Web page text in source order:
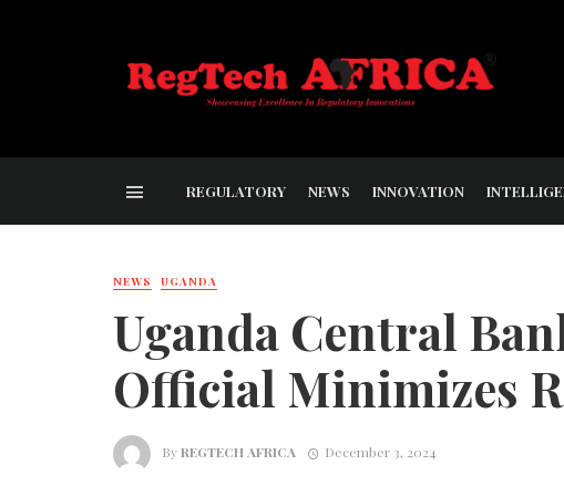
REGULATORY NEWS INNOVATION
NEWS UGANDA
Uganda Central
Official Minimizes
ByREGTECH AFRICA December 3, 2024